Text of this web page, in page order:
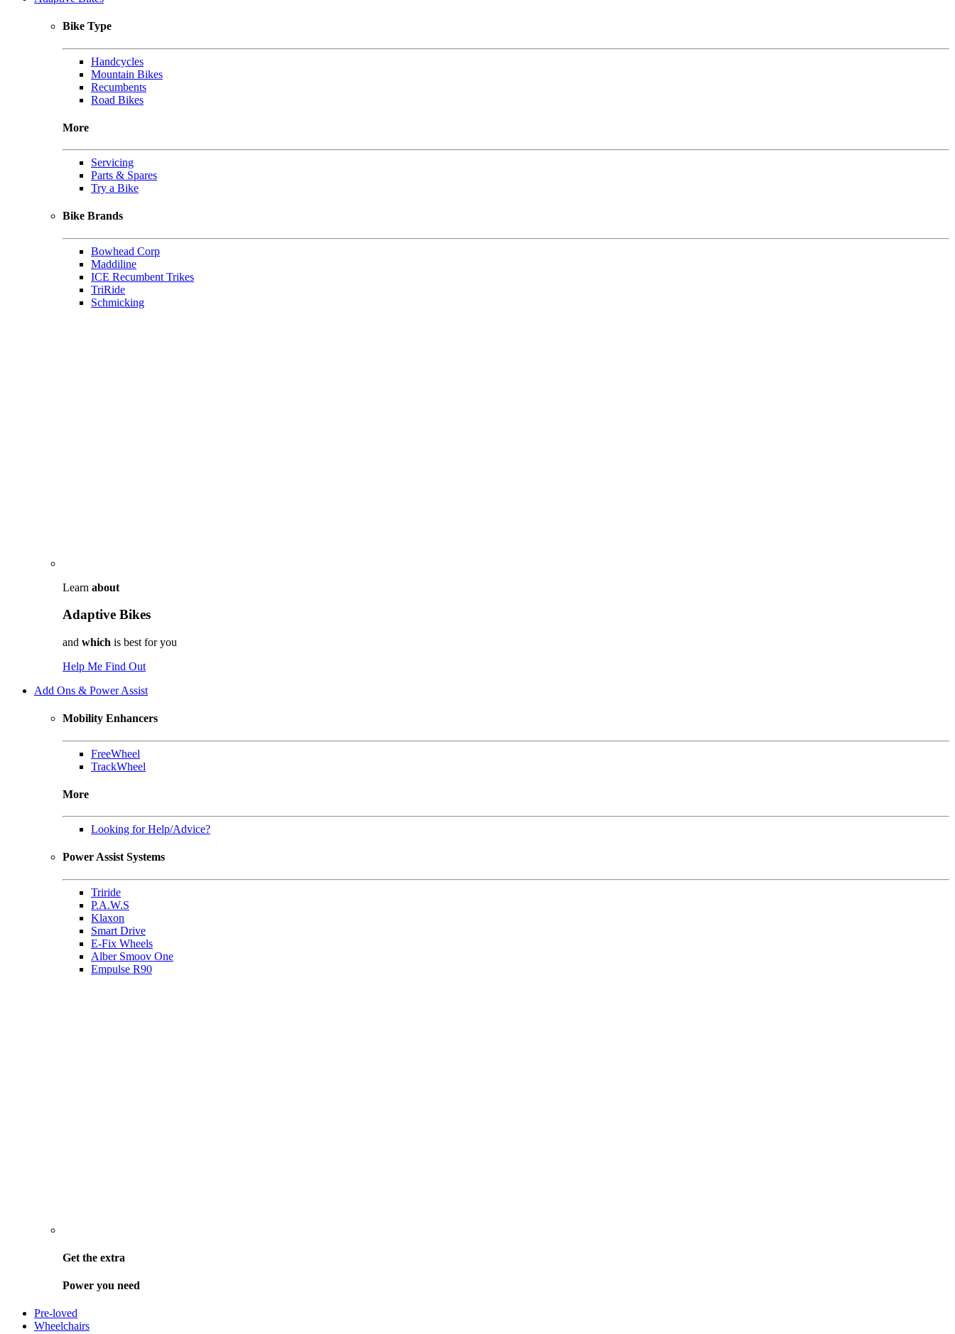
Bike Type
Handcycles
Mountain Bikes
Recumbents
Road Bikes
More
Servicing
Parts & Spares
Try a Bike
Bike Brands
Bowhead Corp
Maddiline
ICE Recumbent Trikes
TriRide
Schmicking
Learn about
Adaptive Bikes
and which is best for you
Help Me Find Out
Add Ons & Power Assist
Mobility Enhancers
FreeWheel
TrackWheel
More
Looking for Help/Advice?
Power Assist Systems
Triride
P.A.W.S
Klaxon
Smart Drive
E-Fix Wheels
Alber Smoov One
Empulse R90
Get the extra
Power you need
Pre-loved
Wheelchairs